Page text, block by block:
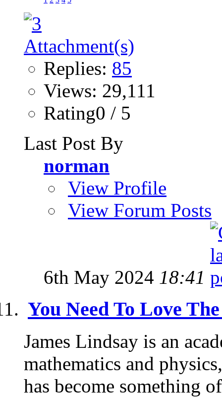
Replies: 85
Views: 29,111
Rating0 / 5
Last Post By
norman
View Profile
View Forum Posts
6th May 2024 18:41
You Need To Love
James Lindsay is an
mathematics and
has become something